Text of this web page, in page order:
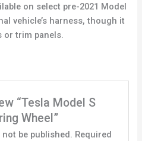
on select pre-2021 Model
vehicle’s harness, though it
or trim panels.
“Tesla Model S
Wheel”
be published. Required